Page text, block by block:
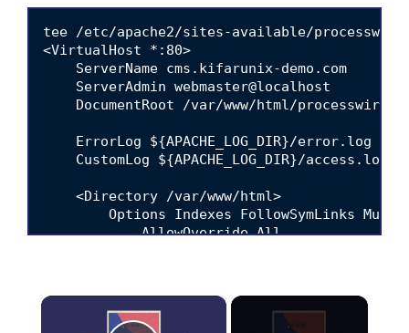
tee /etc/apache2/sites-available/
<VirtualHost *:80>
    ServerName cms.kifarunix-demo.com
    ServerAdmin webmaster@localhost
    DocumentRoot /var/www/html/processwire
    ErrorLog ${APACHE_LOG_DIR}/error.log
CustomLog ${APACHE_LOG_DIR}/access.log
    <Directory /var/www/html>
Options Indexes FollowSymLinks
            AllowOverride All
×